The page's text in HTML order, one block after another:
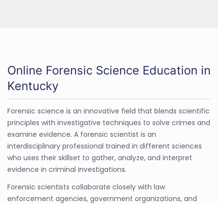
Online Forensic Science Education in
Kentucky
Forensic science is an innovative field that blends scientific
principles with investigative techniques to solve crimes and
examine evidence. A forensic scientist is an
interdisciplinary professional trained in different sciences
who uses their skillset to gather, analyze, and interpret
evidence in criminal investigations.
Forensic scientists collaborate closely with law
enforcement agencies, government organizations, and